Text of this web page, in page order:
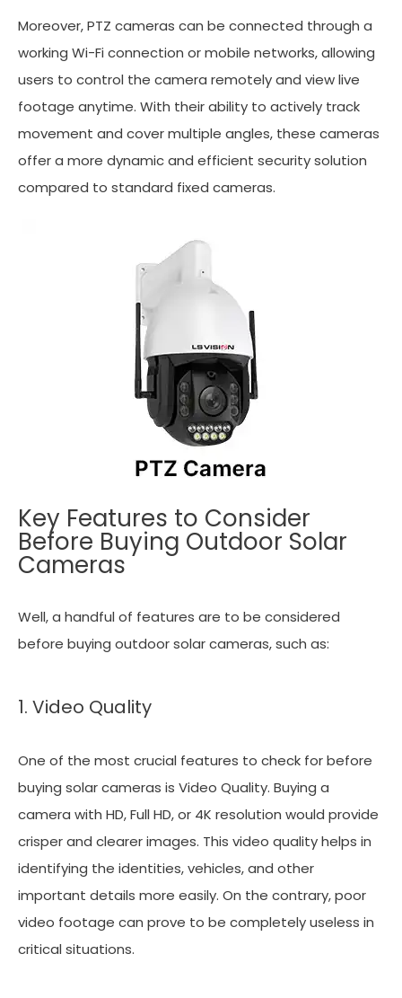
Moreover, PTZ cameras can be connected through a
working Wi-Fi connection or mobile networks, allowing
users to control the camera remotely and view live
footage anytime. With their ability to actively track
movement and cover multiple angles, these cameras
offer a more dynamic and efficient security solution
compared to standard fixed cameras.
Key Features to Consider
Before Buying Outdoor Solar
Cameras
Well, a handful of features are to be considered
before buying outdoor solar cameras, such as:
1. Video Quality
One of the most crucial features to check for before
buying solar cameras is Video Quality. Buying a
camera with HD, Full HD, or 4K resolution would provide
crisper and clearer images. This video quality helps in
identifying the identities, vehicles, and other
important details more easily. On the contrary, poor
video footage can prove to be completely useless in
critical situations.